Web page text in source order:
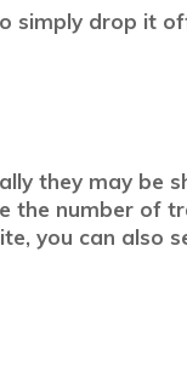
simply drop it
they may be
the number of
you can also